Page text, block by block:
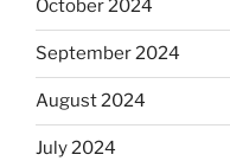
October 2024
September 2024
August 2024
July 2024